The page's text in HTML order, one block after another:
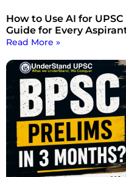
How to Use AI for
Guide for Every
Read More »